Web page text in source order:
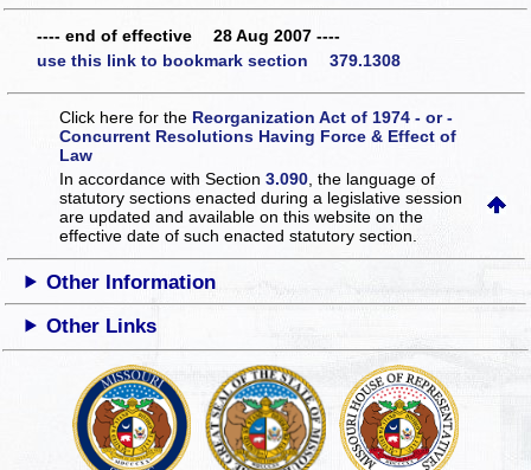
---- end of effective 28 Aug 2007 ----
use this link to bookmark section 379.1308
Click here for the Reorganization Act of 1974 - or -
Concurrent Resolutions Having Force & Effect of
Law
In accordance with Section3.090 , the language of
statutory sections enacted during a legislative session
are updated and available on this websiteon the
effective date of such enacted statutory section.
Other Information
Other Links